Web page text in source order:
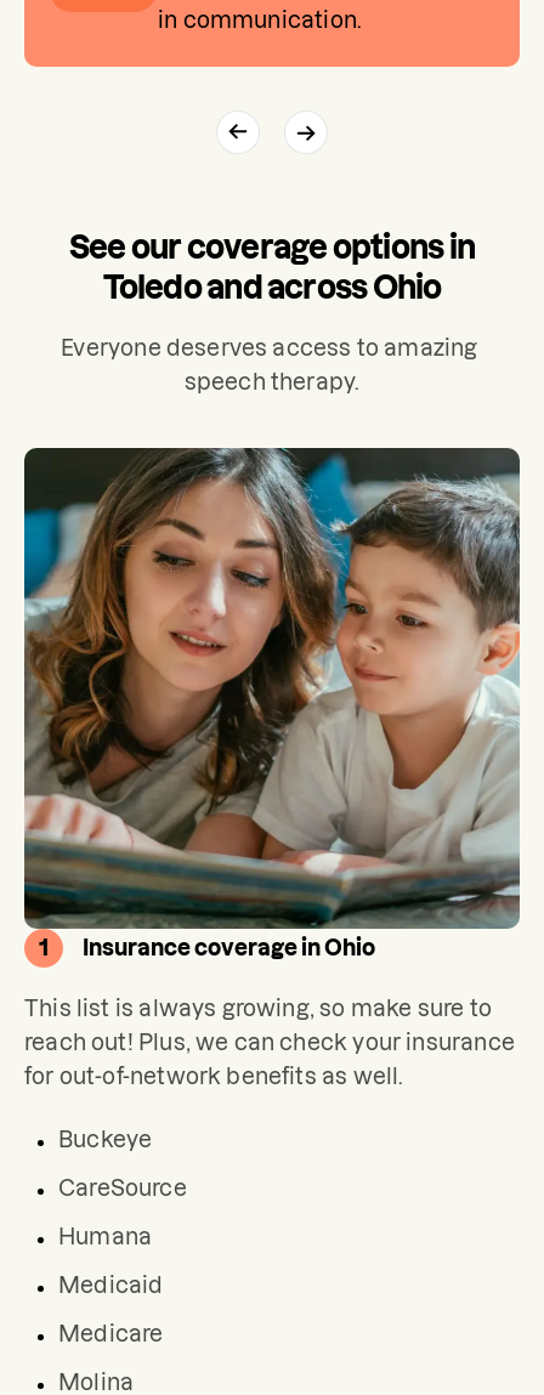
in communication.
See our coverage options in
Toledo and across Ohio
Everyone deserves access to amazing
speech therapy.
1 Insurance coverage in Ohio
This list is always growing, so make sure to
reach out! Plus, we can check your insurance
for out-of-network benefits as well.
Buckeye
CareSource
Humana
Medicaid
Medicare
Molina